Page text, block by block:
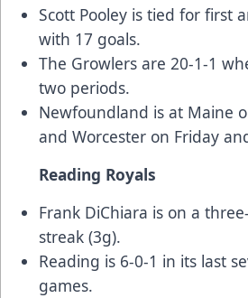
Scott Pooley is tied for first
with 17 goals.
The Growlers are 20-1-1
two periods.
Newfoundland is at Maine
and Worcester on Friday
Reading Royals
Frank DiChiara is on a
streak (3g).
Reading is 6-0-1 in its last
games.